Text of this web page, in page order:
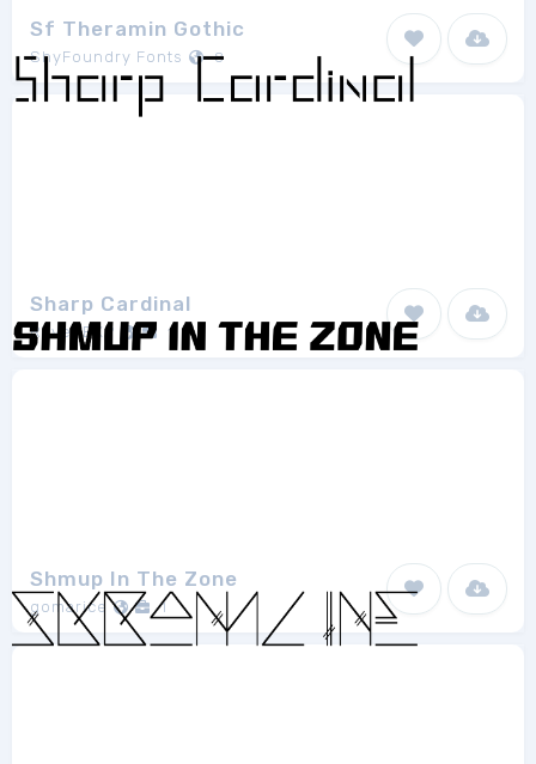
Sf Theramin Gothic
ShyFoundry Fonts 8
Sharp Cardinal
RavenEXP 1
Shmup In The Zone
gomarice 1